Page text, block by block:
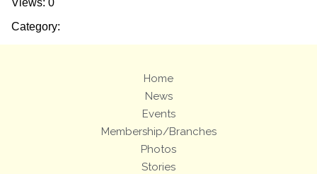
Category:
Home
News
Events
Membership/Branches
Photos
Stories